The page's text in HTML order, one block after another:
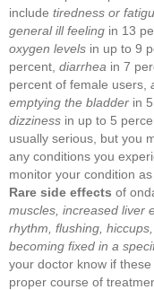
include tiredness or
general ill feeling in 13
oxygen levels in up to 9
percent, diarrhea in 7
percent of female users,
emptying the bladder in
dizziness in up to 5
usually serious, but you
any conditions you
monitor your condition as
Rare side effects of
muscles, increased liver
rhythm, flushing,
becoming fixed in a
your doctor know if
proper course of